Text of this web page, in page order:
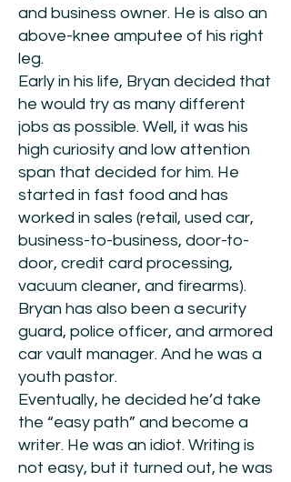
and business owner. He is also an
above-knee amputee of his right
leg.
Early in his life, Bryan decided that
he would try as many different
jobs as possible. Well, it was his
high curiosity and low attention
span that decided for him. He
started in fast food and has
worked in sales (retail, used car,
business-to-business, door-to-
door, credit card processing,
vacuum cleaner, and firearms).
Bryan has also been a security
guard, police officer, and armored
car vault manager. And he was a
youth pastor.
Eventually, he decided he’d take
the “easy path” and become a
writer. He was an idiot. Writing is
not easy, but it turned out, he was